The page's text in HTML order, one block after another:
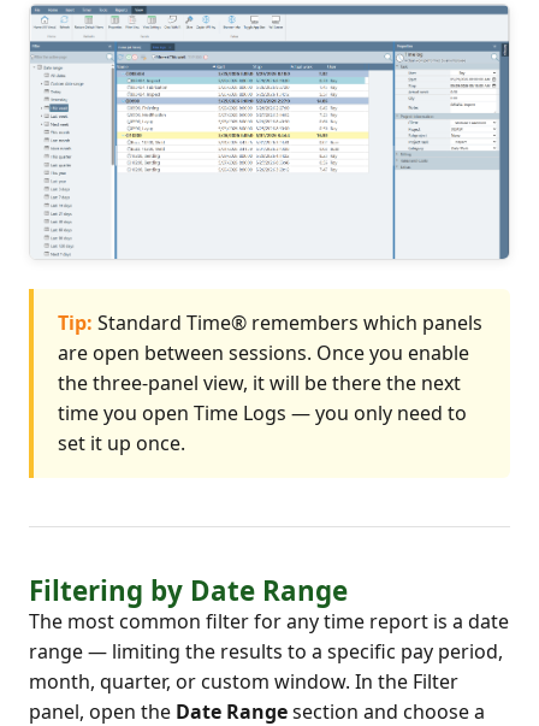
Tip: Standard Time® remembers which panels
are open between sessions. Once you enable
the three-panel view, it will be there the next
time you open Time Logs — you only need to
set it up once.
Filtering by Date Range
The most common filter for any time report is a date
range — limiting the results to a specific pay period,
month, quarter, or custom window. In the Filter
panel, open the Date Rangesection and choose a